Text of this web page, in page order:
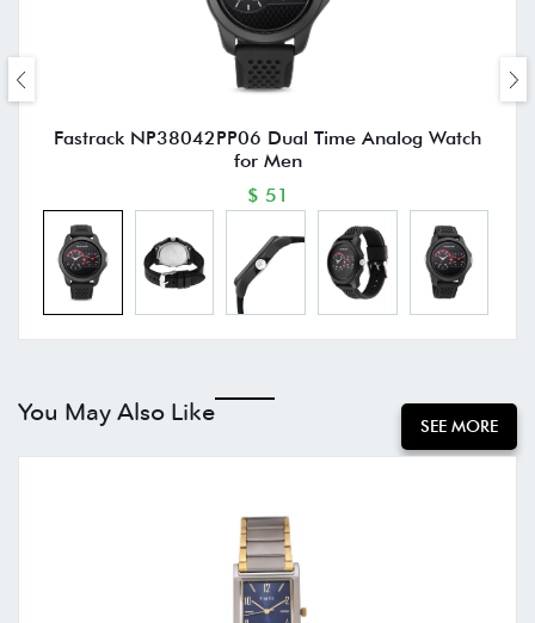
Fastrack NP38042PP06 Dual Time Analog Watch
for Men
$ 51
You May Also Like SEE MORE